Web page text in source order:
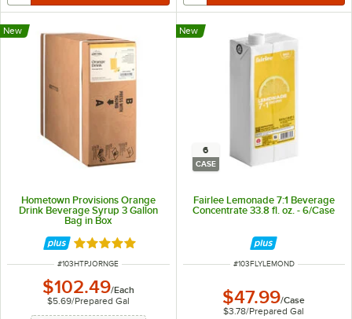
Hometown Provisions Orange
Drink Beverage Syrup 3 Gallon
Bag in Box
New
Rated 5 out of 5 stars
ITEM NUMBER
#103HTPJORNGE
$102.49/Each
$5.69/Prepared Gal
6
CASE
Fairlee Lemonade 7:1 Beverage
Concentrate 33.8 fl. oz. - 6/Case
New
ITEM NUMBER
#103FLYLEMOND
$47.99/Case
$3.78/Prepared Gal